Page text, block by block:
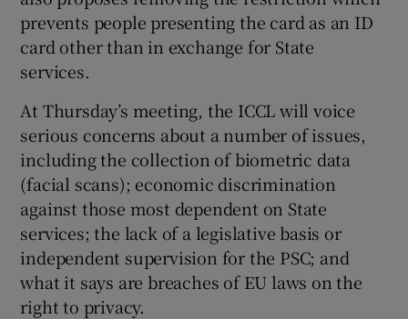
prevents people presenting the card as an ID
card other than in exchange for State
services.
At Thursday’s meeting, the ICCL will voice
serious concerns about a number of issues,
including the collection of biometric data
(facial scans); economic discrimination
against those most dependent on State
services; the lack of a legislative basis or
independent supervision for the PSC; and
what it says are breaches of EU laws on the
right to privacy.